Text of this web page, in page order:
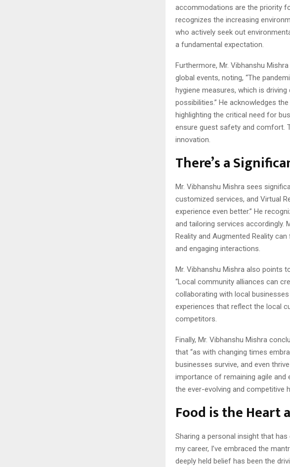
accommodations are the priority
recognizes the increasing
who actively seek out
a fundamental expectation.
Furthermore, Mr. Vibhanshu
global events, noting, “The
hygiene measures, which is
possibilities.” He acknowledges
highlighting the critical need for
ensure guest safety and comfort.
innovation.
There’s a
Mr. Vibhanshu Mishra sees
customized services, and Virtual
experience even better.” He
and tailoring services accordingly.
Reality and Augmented Reality
and engaging interactions.
Mr. Vibhanshu Mishra also points
“Local community alliances can
collaborating with local
experiences that reflect the local
competitors.
Finally, Mr. Vibhanshu Mishra
that “as with changing times
businesses survive, and even
importance of remaining agile and
the ever-evolving and competitive
Food is the Heart
Sharing a personal insight that has
my career, I’ve embraced the
deeply held belief has been the